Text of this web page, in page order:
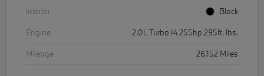
Interior
Black
Engine
2.0L Turbo I4 255hp 295ft. lbs.
Mileage
26,152 Miles